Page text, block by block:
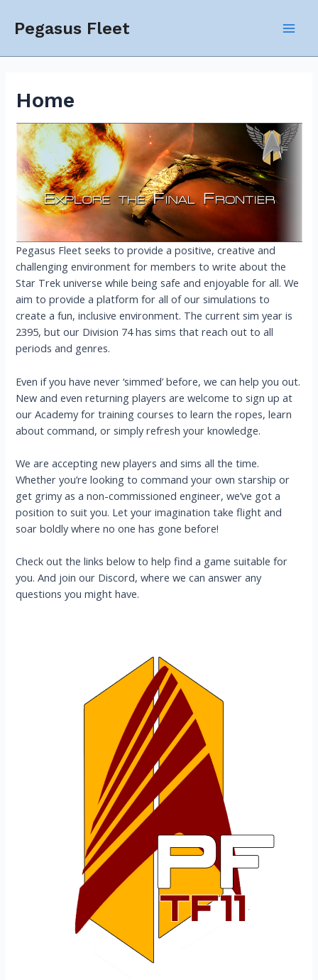
content
Pegasus Fleet
Home
Pegasus Fleet seeks to provide a positive, creative and
challenging environment for members to write about the
Star Trek universe while being safe and enjoyable for all. We
aim to provide a platform for all of our simulations to
create a fun, inclusive environment. The current sim year is
2395, but our Division 74 has sims that reach out to all
periods and genres.
Even if you have never ‘simmed’ before, we can help you out.
New and even returning players are welcome to sign up at
our Academy for training courses to learn the ropes, learn
about command, or simply refresh your knowledge.
We are accepting new players and sims all the time.
Whether you’re looking to command your own starship or
get grimy as a non-commissioned engineer, we’ve got a
position to suit you. Let your imagination take flight and
soar boldly where no one has gone before!
Check out the links below to help find a game suitable for
you. And join our Discord, where we can answer any
questions you might have.